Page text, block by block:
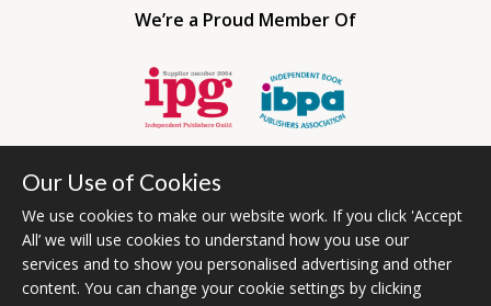
We’re a Proud Member Of
Bumblebee Books is an imprint of Olympia Publishers USA.
Our Use of Cookies
We use cookies to make our website work. If you click 'Accept
All’ we will use cookies to understand how you use our
services and to show you personalised advertising and other
content. You can change your cookie settings by clicking